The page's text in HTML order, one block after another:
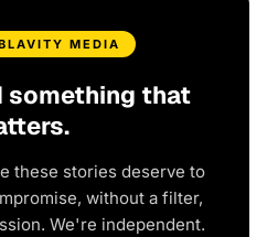
MEDIA
something that
these stories deserve to
without a filter,
We're independent.